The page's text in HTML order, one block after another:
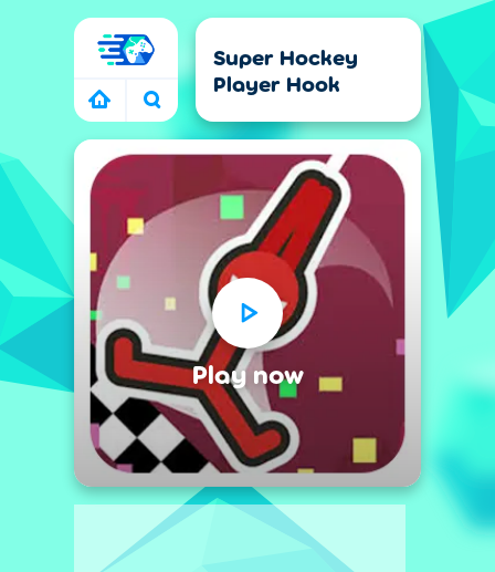
GAMES RACING GAMES
Super Hockey
Player Hook
Play now